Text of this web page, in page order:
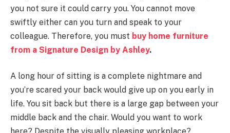
you not sure it could carry you. You cannot move
swiftly either can you turn and speak to your
colleague. Therefore, you must buy home furniture
from a Signature Design by Ashley.
A long hour of sitting is a complete nightmare and
you’re scared your back would give up on you early in
life. You sit back but there is a large gap between your
middle back and the chair. Would you want to work